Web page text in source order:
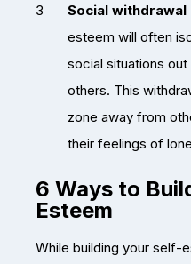
Social withdrawal
esteem will often
social situations
others. This
zone away from
their feelings of
6 Ways to
Esteem
While building your self-